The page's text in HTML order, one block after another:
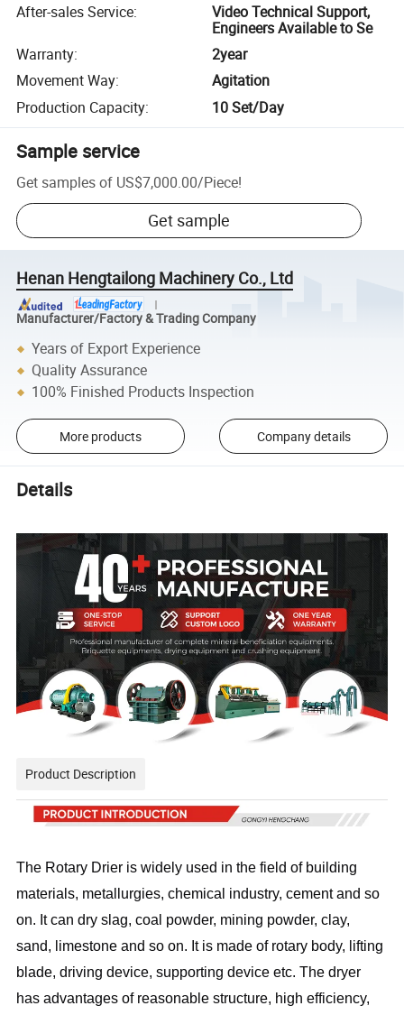
After-sales Service:
Video Technical Support,
Engineers Available to Se
Warranty:
2year
Movement Way:
Agitation
Production Capacity: 10 Set/Day
Sample service
Get samples of US$7,000.00/Piece!
Get sample
Henan Hengtailong Machinery Co., Ltd
Manufacturer/Factory & Trading Company
Years of Export Experience
Quality Assurance
100% Finished Products Inspection
More products Company details
Details
Product Description
The Rotary Drier is widely used in the field of building
materials, metallurgies, chemical industry, cement and so
on. It can dry slag, coal powder, mining powder, clay,
sand, limestone and so on. It is made of rotary body, lifting
blade, driving device, supporting device etc. The dryer
has advantages of reasonable structure, high efficiency,